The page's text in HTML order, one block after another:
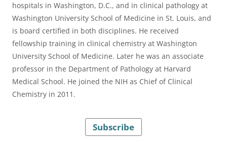
hospitals in Washington, D.C., and in clinical pathology at
Washington University School of Medicine in St. Louis, and
is board certified in both disciplines. He received
fellowship training in clinical chemistry at Washington
University School of Medicine. Later he was an associate
professor in the Department of Pathology at Harvard
Medical School. He joined the NIH as Chief of Clinical
Chemistry in 2011.
Subscribe